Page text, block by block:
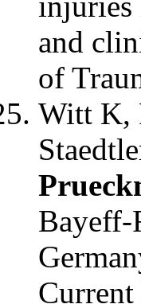
and
of
Witt K,
Bayeff-